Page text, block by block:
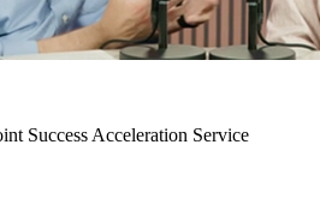
Success Acceleration Service